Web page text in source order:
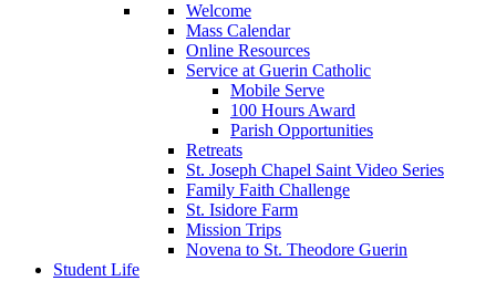
Welcome
Mass Calendar
Online Resources
Service at Guerin Catholic
Mobile Serve
100 Hours Award
Parish Opportunities
Retreats
St. Joseph Chapel Saint Video Series
Family Faith Challenge
St. Isidore Farm
Mission Trips
Novena to St. Theodore Guerin
Student Life